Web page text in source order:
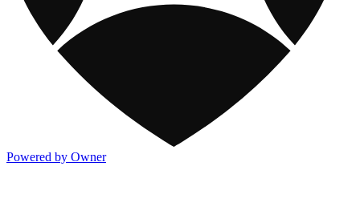
Powered by Owner